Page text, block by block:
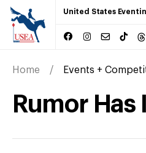
United States
Home Events +
Rumor Has